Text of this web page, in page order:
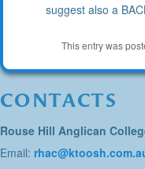
suggest also a
This entry was
CONTACTS
Rouse Hill Anglican
Email: